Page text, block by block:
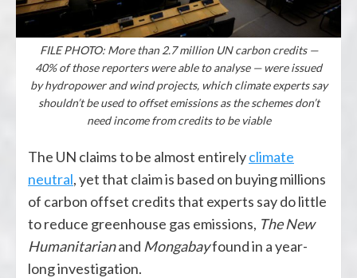
FILE PHOTO: More than 2.7 million UN carbon credits —
40% of those reporters were able to analyse — were issued
by hydropower and wind projects, which climate experts say
shouldn’t be used to offset emissions as the schemes don’t
need income from credits to be viable
The UN claims to be almost entirelyclimate
neutral, yet that claim is based on buying millions
of carbon offset credits that experts say do little
to reduce greenhouse gas emissions, The New
Humanitarianand Mongabayfound in a year-
long investigation.